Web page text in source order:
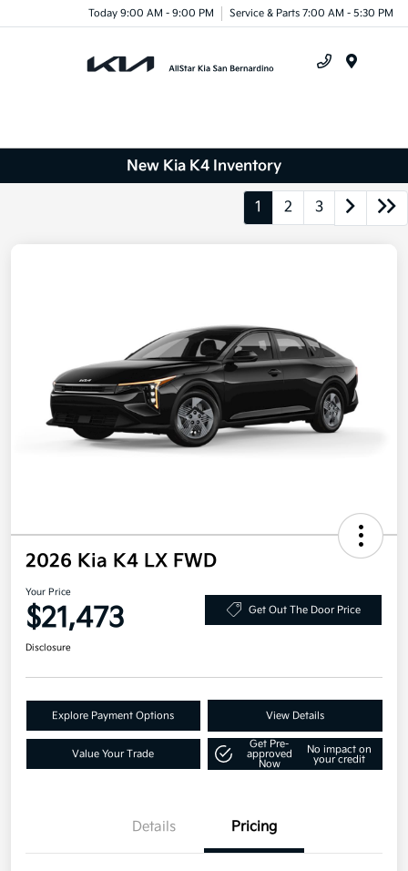
Today 9:00 AM - 9:00 PM Service & Parts 7:00 AM - 5:30 PM
New Kia K4 Inventory
1 2 3
2026 Kia K4 LX FWD
Your Price
$21,473 Get Out The Door Price
Disclosure
Explore Payment Options View Details
Value Your Trade
Get Pre-
approved
Now
No impact on
your credit
Details Pricing